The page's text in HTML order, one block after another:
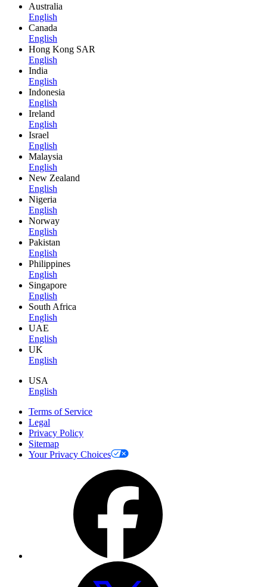
Australia
English
Canada
English
Hong Kong SAR
English
India
English
Indonesia
English
Ireland
English
Israel
English
Malaysia
English
New Zealand
English
Nigeria
English
Norway
English
Pakistan
English
Philippines
English
Singapore
English
South Africa
English
UAE
English
UK
English
USA
English
Terms of Service
Legal
Privacy Policy
Sitemap
Your Privacy Choices